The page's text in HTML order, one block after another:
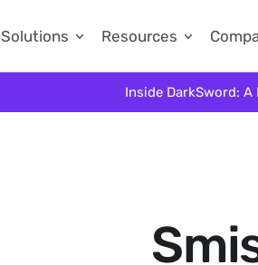
Inside DarkSword:
Solutions Resources